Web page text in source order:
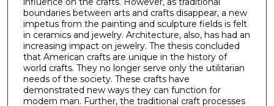
boundaries between arts and crafts disappear, a new
impetus from the painting and sculpture fields is felt
in ceramics and jewelry. Architecture, also, has had an
increasing impact on jewelry. The thesis concluded
that American crafts are unique in the history of
world crafts. They no longer serve only the utilitarian
needs of the society. These crafts have
demonstrated new ways they can function for
modern man. Further, the traditional craft processes